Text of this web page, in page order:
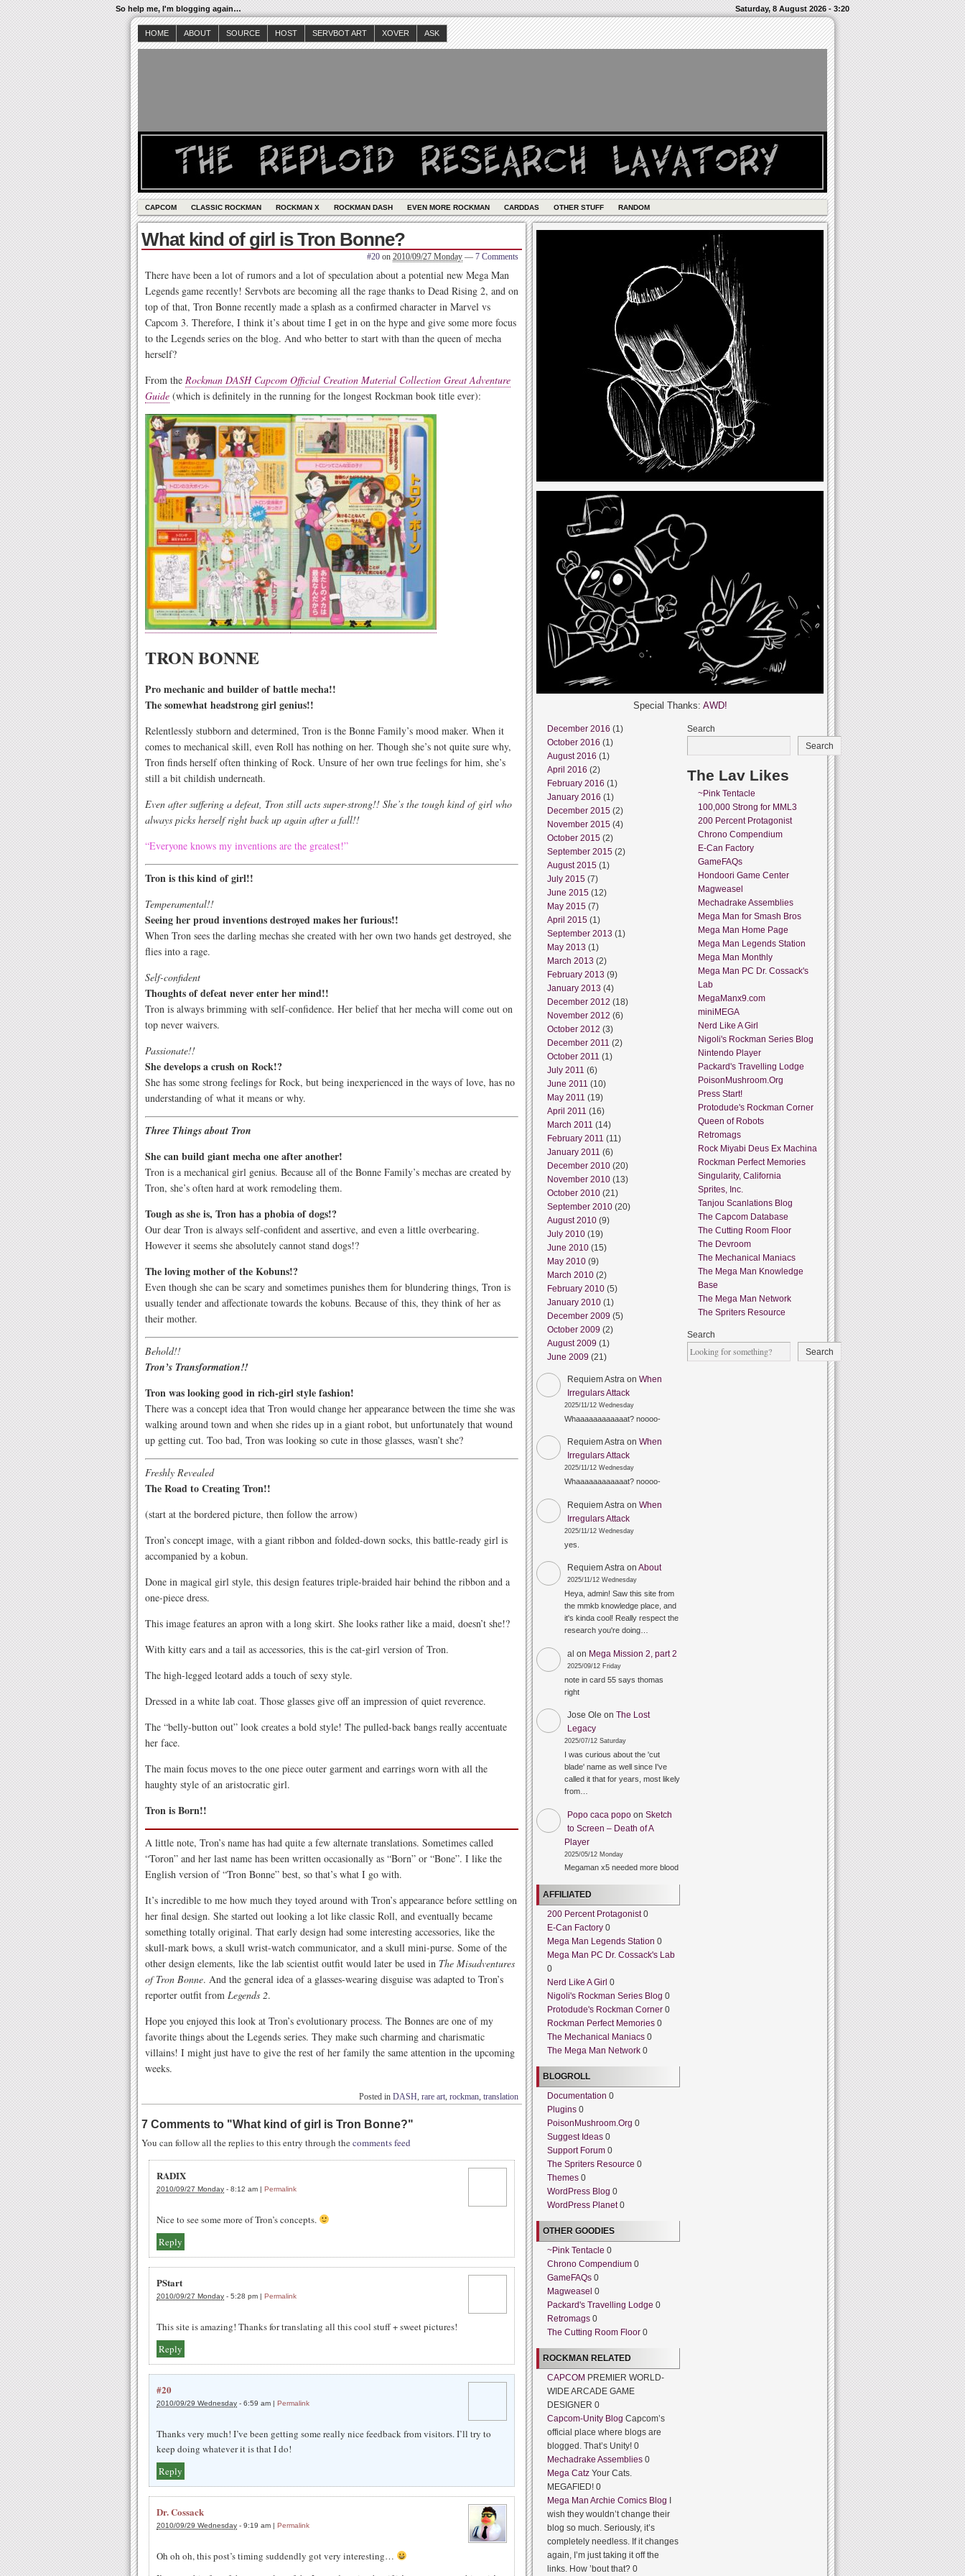
So help me, I'm blogging again… Saturday, 8 August 2026 - 3:20
HOME ABOUT SOURCE HOST SERVBOT ART XOVER ASK
CAPCOM CLASSIC ROCKMAN ROCKMAN X ROCKMAN DASH EVEN MORE ROCKMAN CARDDAS OTHER STUFF RANDOM
What kind of girl is Tron Bonne?
#20 on 2010/09/27 Monday — 7 Comments
There have been a lot of rumors and a lot of speculation about a potential new Mega Man
Legends game recently! Servbots are becoming all the rage thanks to Dead Rising 2, and on
top of that, Tron Bonne recently made a splash as a confirmed character in Marvel vs
Capcom 3. Therefore, I think it’s about time I get in on the hype and give some more focus
to the Legends series on the blog. And who better to start with than the queen of mecha
herself?
From the Rockman DASH Capcom Official Creation Material Collection Great Adventure
Guide (which is definitely in the running for the longest Rockman book title ever):
TRON BONNE
Pro mechanic and builder of battle mecha!!
The somewhat headstrong girl genius!!
Relentlessly stubborn and determined, Tron is the Bonne Family’s mood maker. When it
comes to mechanical skill, even Roll has nothing on her. Though she’s not quite sure why,
Tron finds herself often thinking of Rock. Unsure of her own true feelings for him, she’s
still a bit childish underneath.
Even after suffering a defeat, Tron still acts super-strong!! She’s the tough kind of girl who
always picks herself right back up again after a fall!!
“Everyone knows my inventions are the greatest!”
Tron is this kind of girl!!
Temperamental!!
Seeing her proud inventions destroyed makes her furious!!
When Tron sees the darling mechas she created with her own two hands get destroyed, she
flies into a rage.
Self-confident
Thoughts of defeat never enter her mind!!
Tron is always brimming with self-confidence. Her belief that her mecha will come out on
top never waivers.
Passionate!!
She develops a crush on Rock!?
She has some strong feelings for Rock, but being inexperienced in the ways of love, has no
understanding of what it means or why.
Three Things about Tron
She can build giant mecha one after another!
Tron is a mechanical girl genius. Because all of the Bonne Family’s mechas are created by
Tron, she’s often hard at work remodeling them.
Tough as she is, Tron has a phobia of dogs!?
Our dear Tron is always self-confident and assertive, and even a little overbearing.
However it seems she absolutely cannot stand dogs!?
The loving mother of the Kobuns!?
Even though she can be scary and sometimes punishes them for blundering things, Tron is
usually tender and affectionate towards the kobuns. Because of this, they think of her as
their mother.
Behold!!
Tron’s Transformation!!
Tron was looking good in rich-girl style fashion!
There was a concept idea that Tron would change her appearance between the time she was
walking around town and when she rides up in a giant robot, but unfortunately that wound
up getting cut. Too bad, Tron was looking so cute in those glasses, wasn’t she?
Freshly Revealed
The Road to Creating Tron!!
(start at the bordered picture, then follow the arrow)
Tron’s concept image, with a giant ribbon and folded-down socks, this battle-ready girl is
accompanied by a kobun.
Done in magical girl style, this design features triple-braided hair behind the ribbon and a
one-piece dress.
This image features an apron with a long skirt. She looks rather like a maid, doesn’t she!?
With kitty ears and a tail as accessories, this is the cat-girl version of Tron.
The high-legged leotard adds a touch of sexy style.
Dressed in a white lab coat. Those glasses give off an impression of quiet reverence.
The “belly-button out” look creates a bold style! The pulled-back bangs really accentuate
her face.
The main focus moves to the one piece outer garment and earrings worn with all the
haughty style of an aristocratic girl.
Tron is Born!!
A little note, Tron’s name has had quite a few alternate translations. Sometimes called
“Toron” and her last name has been written occasionally as “Born” or “Bone”. I like the
English version of “Tron Bonne” best, so that’s what I go with.
It’s incredible to me how much they toyed around with Tron’s appearance before settling on
her final design. She started out looking a lot like classic Roll, and eventually became
something totally original. That early design had some interesting accessories, like the
skull-mark bows, a skull wrist-watch communicator, and a skull mini-purse. Some of the
other design elements, like the lab scientist outfit would later be used in The Misadventures
of Tron Bonne. And the general idea of a glasses-wearing disguise was adapted to Tron’s
reporter outfit from Legends 2.
Hope you enjoyed this look at Tron’s evolutionary process. The Bonnes are one of my
favorite things about the Legends series. They make such charming and charismatic
villains! I might just have to give the rest of her family the same attention in the upcoming
weeks.
Posted in DASH, rare art, rockman, translation
7 Comments to "What kind of girl is Tron Bonne?"
You can follow all the replies to this entry through thecomments feed
RADIX
2010/09/27 Monday - 8:12 am | Permalink
Nice to see some more of Tron’s concepts.
Reply
PStart
2010/09/27 Monday - 5:28 pm | Permalink
This site is amazing! Thanks for translating all this cool stuff + sweet pictures!
Reply
#20
2010/09/29 Wednesday - 6:59 am | Permalink
Thanks very much! I’ve been getting some really nice feedback from visitors. I’ll try to
keep doing whatever it is that I do!
Reply
Dr. Cossack
2010/09/29 Wednesday - 9:19 am | Permalink
Oh oh oh, this post’s timing suddendly got very interesting…
Special Thanks: AWD!
December 2016 (1)
October 2016 (1)
August 2016 (1)
April 2016 (2)
February 2016 (1)
January 2016 (1)
December 2015 (2)
November 2015 (4)
October 2015 (2)
September 2015 (2)
August 2015 (1)
July 2015 (7)
June 2015 (12)
May 2015 (7)
April 2015 (1)
September 2013 (1)
May 2013 (1)
March 2013 (2)
February 2013 (9)
January 2013 (4)
December 2012 (18)
November 2012 (6)
October 2012 (3)
December 2011 (2)
October 2011 (1)
July 2011 (6)
June 2011 (10)
May 2011 (19)
April 2011 (16)
March 2011 (14)
February 2011 (11)
January 2011 (6)
December 2010 (20)
November 2010 (13)
October 2010 (21)
September 2010 (20)
August 2010 (9)
July 2010 (19)
June 2010 (15)
May 2010 (9)
March 2010 (2)
February 2010 (5)
January 2010 (1)
December 2009 (5)
October 2009 (2)
August 2009 (1)
June 2009 (21)
Requiem Astra on When
Irregulars Attack
2025/11/12 Wednesday
Whaaaaaaaaaaaat? noooo-
Requiem Astra on When
Irregulars Attack
2025/11/12 Wednesday
Whaaaaaaaaaaaat? noooo-
Requiem Astra on When
Irregulars Attack
2025/11/12 Wednesday
yes.
Requiem Astra on About
2025/11/12 Wednesday
Heya, admin! Saw this site from
the mmkb knowledge place, and
it's kinda cool! Really respect the
research you're doing…
al on Mega Mission 2, part 2
2025/09/12 Friday
note in card 55 says thomas
right
Jose Ole on The Lost
Legacy
2025/07/12 Saturday
I was curious about the 'cut
blade' name as well since I've
called it that for years, most likely
from…
Popo caca popo on Sketch
to Screen – Death of A
Player
2025/05/12 Monday
Megaman x5 needed more blood
AFFILIATED
200 Percent Protagonist0
E-Can Factory 0
Mega Man Legends Station 0
Mega Man PC Dr. Cossack's Lab
0
Nerd Like A Girl 0
Nigoli's Rockman Series Blog 0
Protodude's Rockman Corner 0
Rockman Perfect Memories 0
The Mechanical Maniacs 0
The Mega Man Network 0
BLOGROLL
Documentation 0
Plugins 0
PoisonMushroom.Org 0
Suggest Ideas 0
Support Forum 0
The Spriters Resource 0
Themes 0
WordPress Blog 0
WordPress Planet0
OTHER GOODIES
~Pink Tentacle 0
Chrono Compendium 0
GameFAQs 0
Magweasel 0
Packard's Travelling Lodge 0
Retromags 0
The Cutting Room Floor 0
ROCKMAN RELATED
CAPCOM PREMIER WORLD-
WIDE ARCADE GAME
DESIGNER 0
Capcom-Unity Blog Capcom’s
official place where blogs are
blogged. That’s Unity! 0
Mechadrake Assemblies 0
Mega Catz Your Cats.
MEGAFIED! 0
Mega Man Archie Comics Blog
wish they wouldn’t change their
blog so much. Seriously, it’s
completely needless. If it changes
again, I’m just taking it off the
links. How ’bout that? 0
Search
Search
The Lav Likes
~Pink Tentacle
100,000 Strong for MML3
200 Percent Protagonist
Chrono Compendium
E-Can Factory
GameFAQs
Hondoori Game Center
Magweasel
Mechadrake Assemblies
Mega Man for Smash Bros
Mega Man Home Page
Mega Man Legends Station
Mega Man Monthly
Mega Man PC Dr. Cossack's
Lab
MegaManx9.com
miniMEGA
Nerd Like A Girl
Nigoli's Rockman Series Blog
Nintendo Player
Packard's Travelling Lodge
PoisonMushroom.Org
Press Start!
Protodude's Rockman Corner
Queen of Robots
Retromags
Rock Miyabi Deus Ex Machina
Rockman Perfect Memories
Singularity, California
Sprites, Inc.
Tanjou Scanlations Blog
The Capcom Database
The Cutting Room Floor
The Devroom
The Mechanical Maniacs
The Mega Man Knowledge
Base
The Mega Man Network
The Spriters Resource
Search
Search